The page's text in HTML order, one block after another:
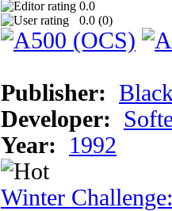
0.0
0.0 (0)
Publisher:
Developer:
Year:
1992
Winter